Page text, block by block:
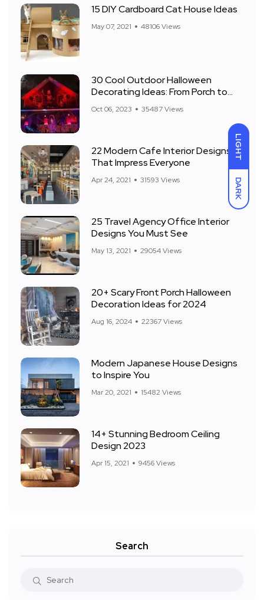
LIGHT
DARK
15 DIY Cardboard Cat House Ideas
May 07, 2021 48106 Views
30 Cool Outdoor Halloween
Decorating Ideas: From Porch to
Oct 06, 2023 35487 Views
22 Modern Cafe Interior Designs
That Impress Everyone
Apr 24, 2021 31593 Views
25 Travel Agency Office Interior
Designs You Must See
May 13, 2021 29054 Views
20+ Scary Front Porch Halloween
Decoration Ideas for 2024
Aug 16, 2024 22367 Views
Modern Japanese House Designs
to Inspire You
Mar 20, 2021 15482 Views
14+ Stunning Bedroom Ceiling
Design 2023
Apr 15, 2021 9456 Views
Search